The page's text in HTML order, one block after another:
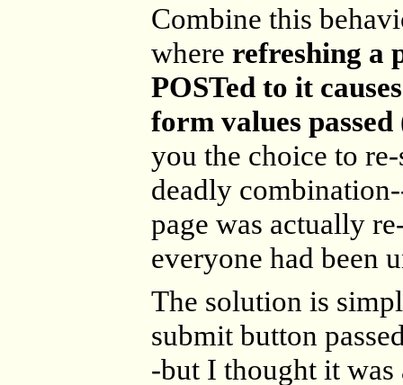
Combine this
where refreshing a
POSTed to it
form values passed
you the choice to
deadly
page was actually
everyone had been
The solution is
submit button
-but I thought it